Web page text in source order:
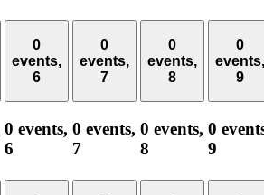
0
events,
6
0 events,
6
0
events,
7
0 events,
7
0
events,
8
0 events,
8
0
events,
9
0
9